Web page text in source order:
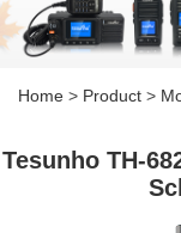
Home > Product >
Tesunho TH-